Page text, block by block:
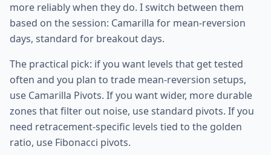
more reliably when they do. I switch between them
based on the session: Camarilla for mean-reversion
days, standard for breakout days.
The practical pick: if you want levels that get tested
often and you plan to trade mean-reversion setups,
use Camarilla Pivots. If you want wider, more durable
zones that filter out noise, use standard pivots. If you
need retracement-specific levels tied to the golden
ratio, use Fibonacci pivots.